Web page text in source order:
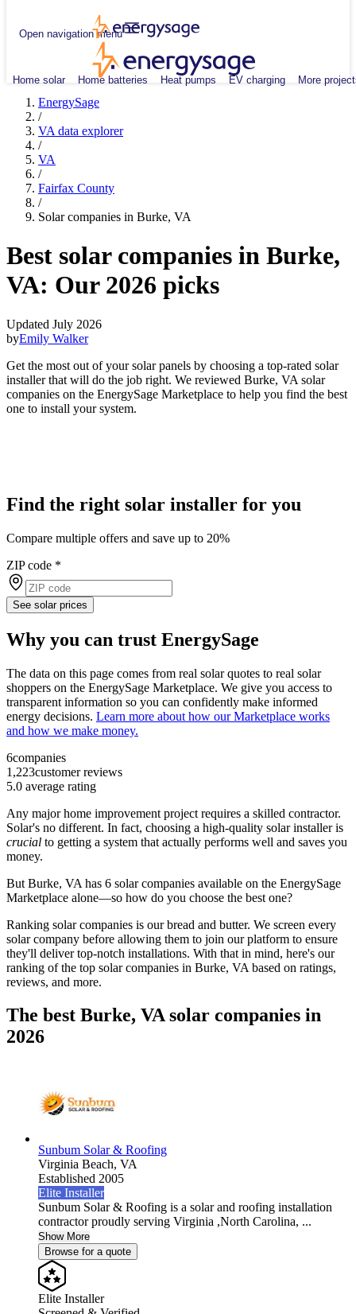
Open navigation menu
Home solar Home batteries Heat pumps EV charging More
EnergySage
/
VA data explorer
/
VA
/
Fairfax County
/
Solar companies in Burke, VA
Best solar companies in Burke,
VA: Our 2026 picks
Updated July 2026
byEmily Walker
Get the most out of your solar panels by choosing a top-rated solar
installer that will do the job right. We reviewed Burke, VA solar
companies on the EnergySage Marketplace to help you find the best
one to install your system.
Find the right solar installer for you
Compare multiple offers and save up to 20%
ZIP code *
See solar prices
Why you can trust EnergySage
The data on this page comes from real solar quotes to real solar
shoppers on the EnergySage Marketplace. We give you access to
transparent information so you can confidently make informed
energy decisions. Learn more about how our Marketplace works
and how we make money.
6companies
1,223customer reviews
5.0 average rating
Any major home improvement project requires a skilled contractor.
Solar's no different. In fact, choosing a high-quality solar installer is
crucial to getting a system that actually performs well and saves you
money.
But Burke, VA has 6 solar companies available on the EnergySage
Marketplace alone—so how do you choose the best one?
Ranking solar companies is our bread and butter. We screen every
solar company before allowing them to join our platform to ensure
they'll deliver top-notch installations. With that in mind, here's our
ranking of the top solar companies in Burke, VA based on ratings,
reviews, and more.
The best Burke, VA solar companies in
2026
Sunbum Solar & Roofing
Virginia Beach, VA
Established 2005
Elite Installer
Sunbum Solar & Roofing is a solar and roofing installation
contractor proudly serving Virginia ,North Carolina, ...
Show More
Browse for a quote
Elite Installer